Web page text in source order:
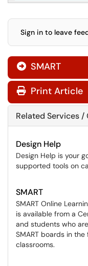
Sign in to leave
 SMART
Print Article
Related Services
Design Help
Design Help is your
supported tools on
SMART
SMART Online
is available from a
and students who
SMART boards in
classrooms.